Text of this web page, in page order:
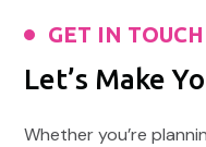
GET IN TOUCH
Let’s Make
Whether you’re